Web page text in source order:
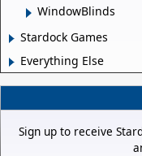
WindowBlinds
Stardock Games
Everything Else
Sign up to receive